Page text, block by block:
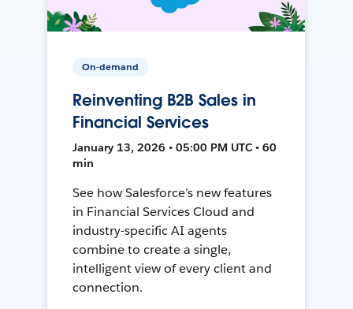
On-demand
Reinventing B2B Sales in
Financial Services
January 13, 2026 • 05:00 PM UTC • 60
min
See how Salesforce’s new features
in Financial Services Cloud and
industry-specific AI agents
combine to create a single,
intelligent view of every client and
connection.